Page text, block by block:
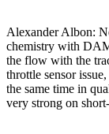
Alexander Albon:
chemistry with
the flow with the
throttle sensor
the same time in
very strong on